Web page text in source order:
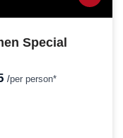
Special
/per person*